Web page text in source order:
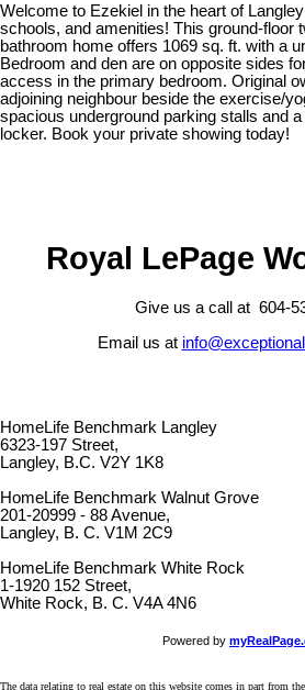
Welcome to Ezekiel in the heart of
schools, and amenities! This ground-floor
bathroom home offers 1069 sq. ft. with a
Bedroom and den are on opposite sides
access in the primary bedroom. Original
adjoining neighbour beside the exercise/
spacious underground parking stalls and
locker. Book your private showing today!
Royal LePage
Give us a call at 604-
Email us at
HomeLife Benchmark Langley
6323-197 Street,
Langley, B.C. V2Y 1K8
HomeLife Benchmark Walnut Grove
201-20999 - 88 Avenue,
Langley, B. C. V1M 2C9
HomeLife Benchmark White Rock
1-1920 152 Street,
White Rock, B. C. V4A 4N6
Powered by
The data relating to real estate on this website comes in part from